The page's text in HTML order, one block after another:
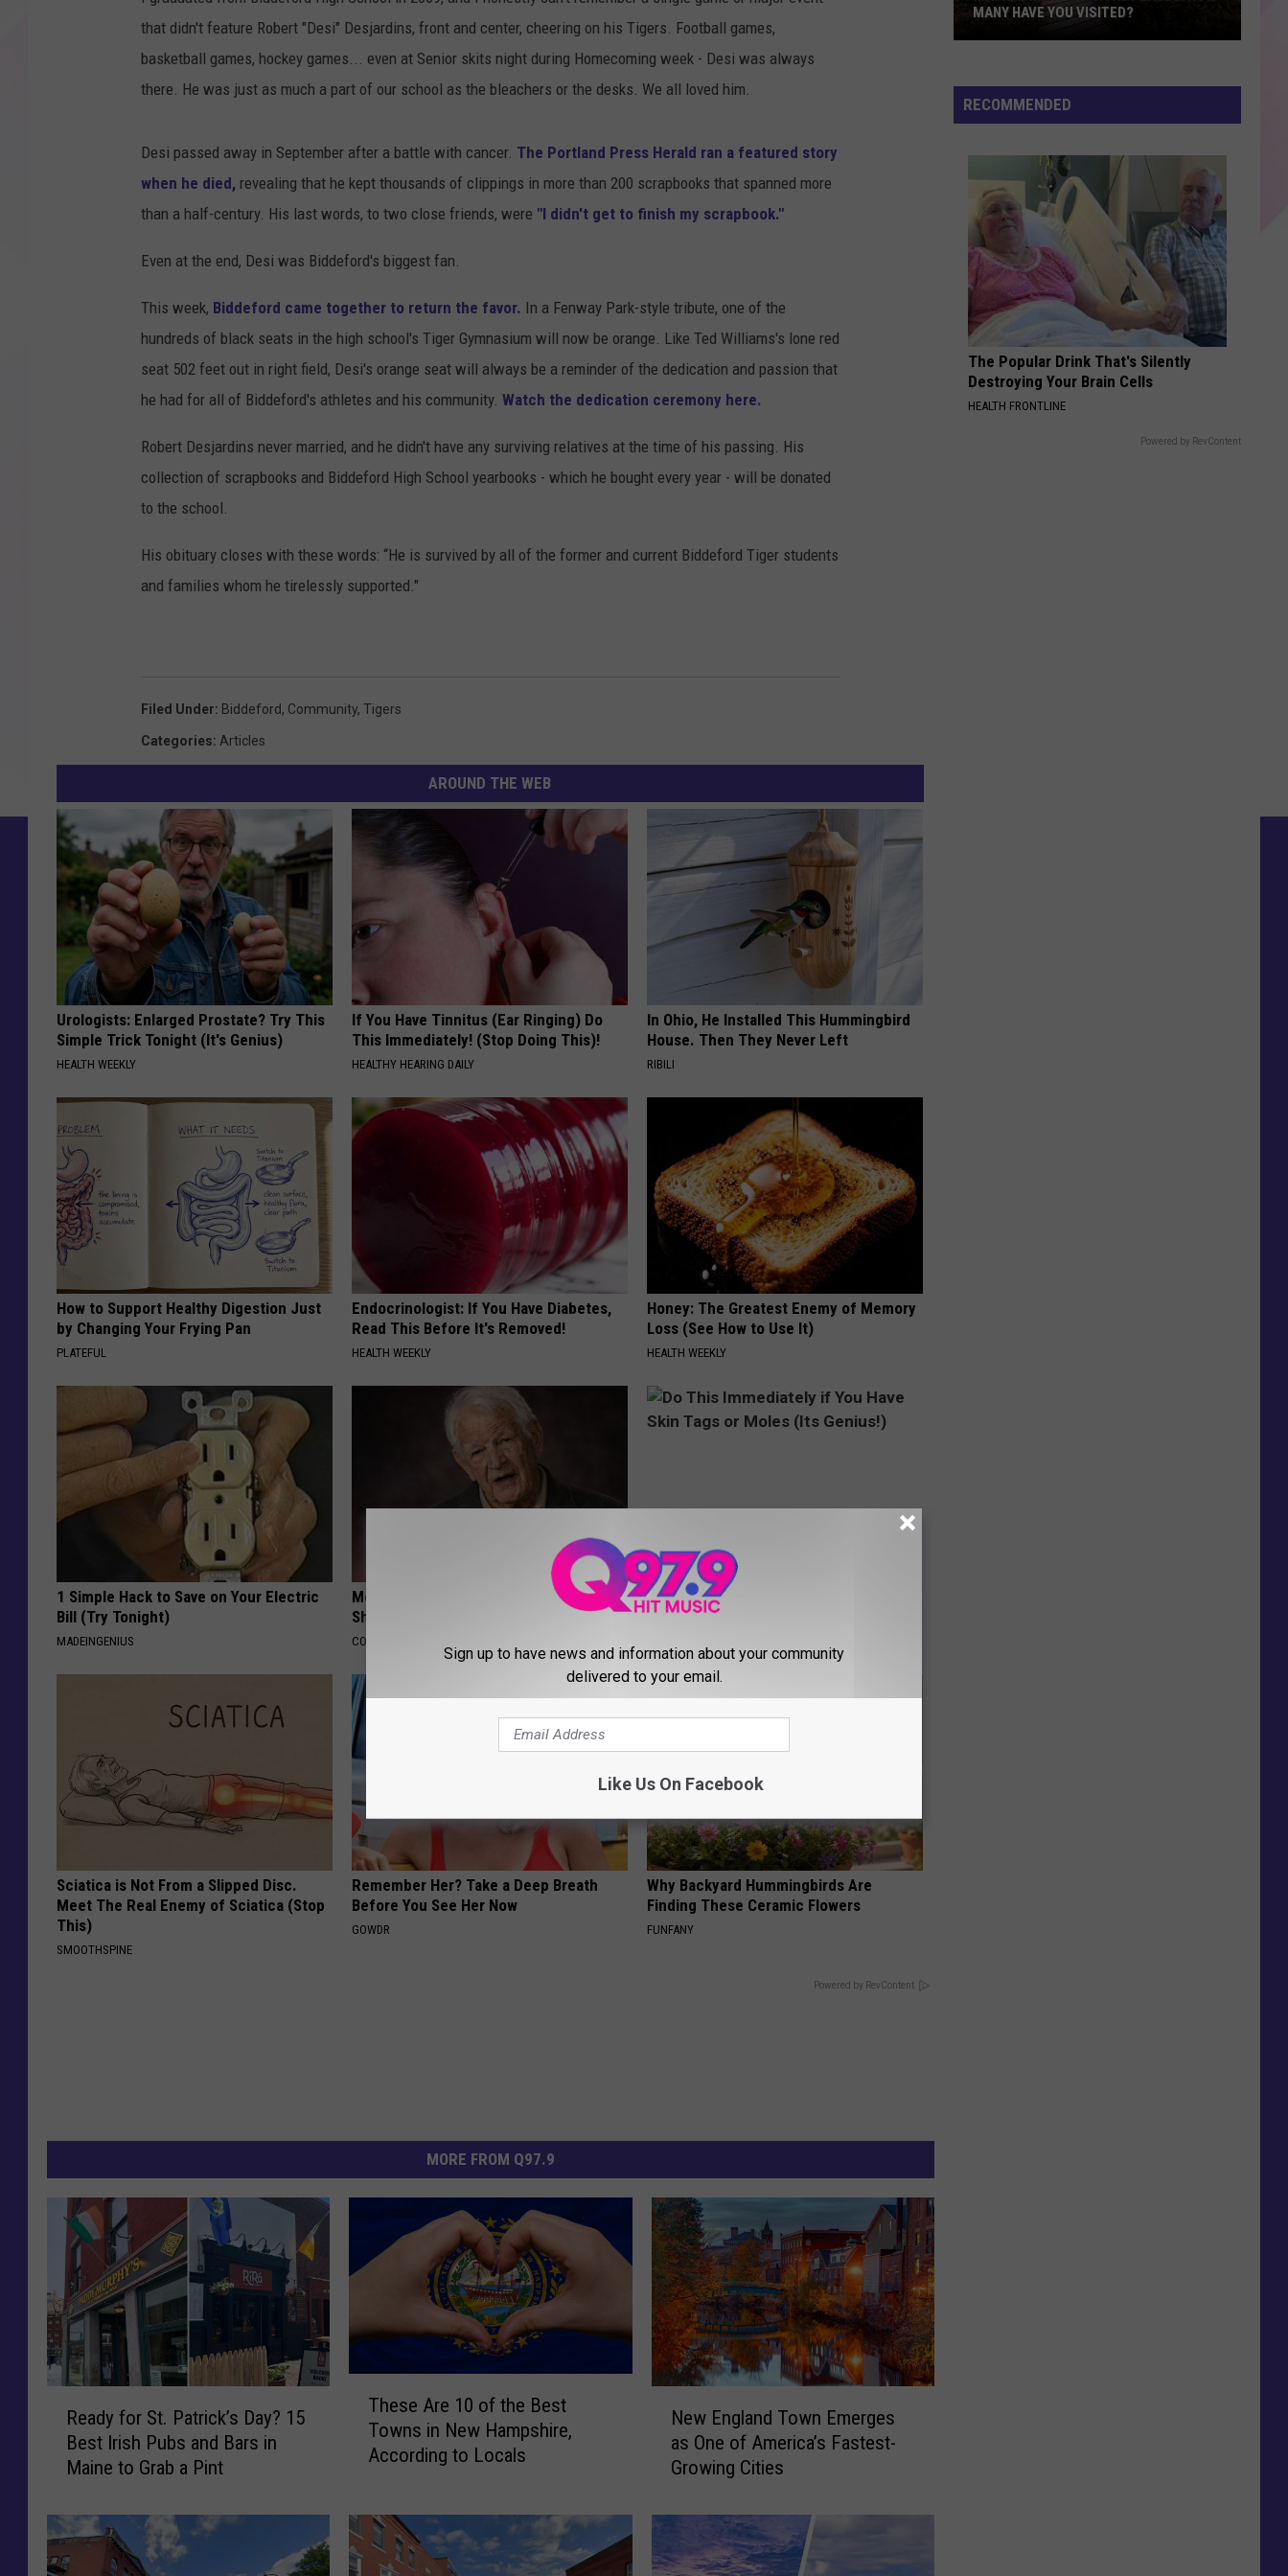
ADVERTISE
JOB OPPORTUNITIES
that didn't feature Robert "Desi" Desjardins, front and center, cheering on his Tigers. Football games,
basketball games, hockey games... even at Senior skits night during Homecoming week - Desi was always
there. He was just as much a part of our school as the bleachers or the desks. We all loved him.
Desi passed away in September after a battle with cancer. The Portland Press Herald ran a featured story
when he died, revealing that he kept thousands of clippings in more than 200 scrapbooks that spanned more
than a half-century. His last words, to two close friends, were "I didn't get to finish my scrapbook."
Even at the end, Desi was Biddeford's biggest fan.
This week, Biddeford came together to return the favor. In a Fenway Park-style tribute, one of the
hundreds of black seats in the high school's Tiger Gymnasium will now be orange. Like Ted Williams's lone red
seat 502 feet out in right field, Desi's orange seat will always be a reminder of the dedication and passion that
he had for all of Biddeford's athletes and his community. Watch the dedication ceremony here.
Robert Desjardins never married, and he didn't have any surviving relatives at the time of his passing. His
collection of scrapbooks and Biddeford High School yearbooks - which he bought every year - will be donated
to the school.
His obituary closes with these words: “He is survived by all of the former and current Biddeford Tiger students
and families whom he tirelessly supported."
Filed Under: Biddeford, Community, Tigers
Categories: Articles
AROUND THE WEB
Urologists: Enlarged Prostate? Try This
Simple Trick Tonight (It's Genius)
HEALTH WEEKLY
If You Have Tinnitus (Ear Ringing) Do
This Immediately! (Stop Doing This)!
HEALTHY HEARING DAILY
In Ohio, He Installed This Hummingbird
House. Then They Never Left
RIBILI
How to Support Healthy Digestion Just
by Changing Your Frying Pan
PLATEFUL
Endocrinologist: If You Have Diabetes,
Read This Before It's Removed!
HEALTH WEEKLY
Honey: The Greatest Enemy of Memory
Loss (See How to Use It)
HEALTH WEEKLY
1 Simple Hack to Save on Your Electric
Bill (Try Tonight)
MADEINGENIUS
Memory Experts: 4 Drinks Seniors
Should Quit Today
COGNITIVE DECLINE
Do This Immediately if You Have Skin
Tags or Moles (Its Genius!)
Sciatica is Not From a Slipped Disc.
Meet The Real Enemy of Sciatica (Stop
This)
SMOOTHSPINE
Remember Her? Take a Deep Breath
Before You See Her Now
GOWDR
Why Backyard Hummingbirds Are
Finding These Ceramic Flowers
FUNFANY
Powered by RevContent
MORE FROM Q97.9
f
o
r
Ready for St. Patrick’s Day? 15
Best Irish Pubs and Bars in
Maine to Grab a Pint
r
e
These Are 10 of the Best
Towns in New Hampshire,
According to Locals
g
a
New England Town Emerges
as One of America’s Fastest-
Growing Cities
Magical
Places:
Have
You
Visited?
MANY HAVE YOU VISITED?
RECOMMENDED
The Popular Drink That's Silently
Destroying Your Brain Cells
HEALTH FRONTLINE
Powered by RevContent
Sign up to have news and information about your community
delivered to your email.
Like Us On Facebook